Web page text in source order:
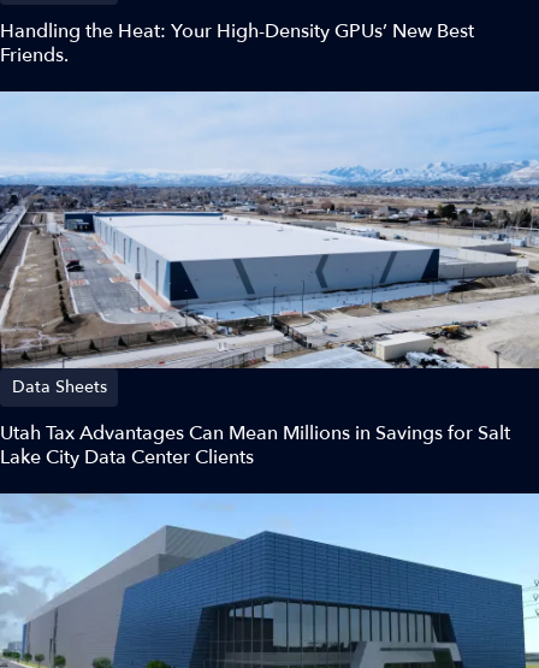
Handling the Heat: Your High-Density GPUs’ New Best
Friends.
Data Sheets
Utah Tax Advantages Can Mean Millions in Savings for Salt
Lake City Data Center Clients